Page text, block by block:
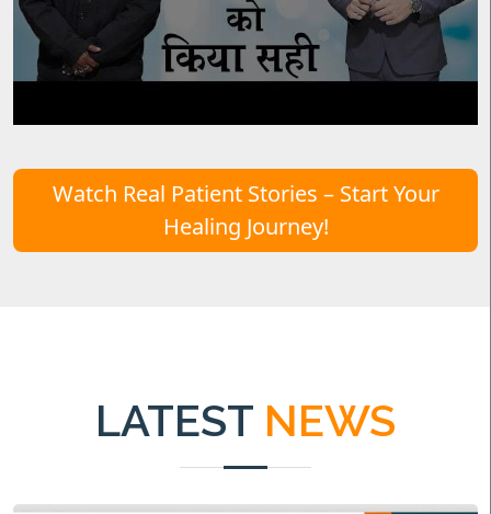
Watch Real Patient Stories – Start Your
Healing Journey!
LATEST NEWS